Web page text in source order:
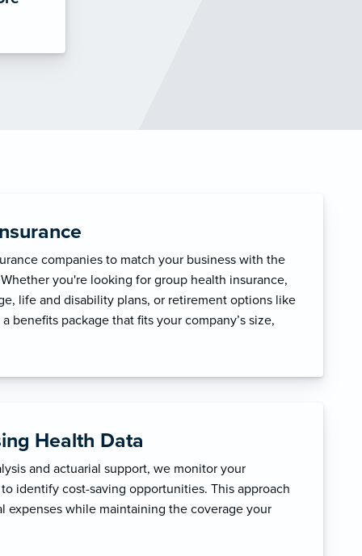
companies to match your business with the
you're looking for group health insurance,
life and disability plans, or retirement options like
benefits package that fits your company’s size,
Health Data
and actuarial support, we monitor your
identify cost-saving opportunities. This approach
expenses while maintaining the coverage your